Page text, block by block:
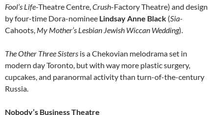
Fool’s Life-Theatre Centre,Crush-Factory Theatre) and design
by four-time Dora-nominee Lindsay Anne Black (Sia-
Cahoots, My Mother’s Lesbian Jewish Wiccan Wedding).
The Other Three Sisters is a Chekovian melodrama set in
modern day Toronto, but with way more plastic surgery,
cupcakes, and paranormal activity than turn-of-the-century
Russia.
Nobody’s Business Theatre